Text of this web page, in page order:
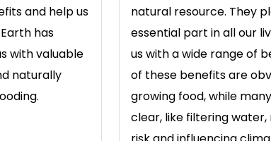
and help us
has
with valuable
naturally
natural resource. They
essential part in all our
us with a wide range of
of these benefits are
growing food, while
clear, like filtering